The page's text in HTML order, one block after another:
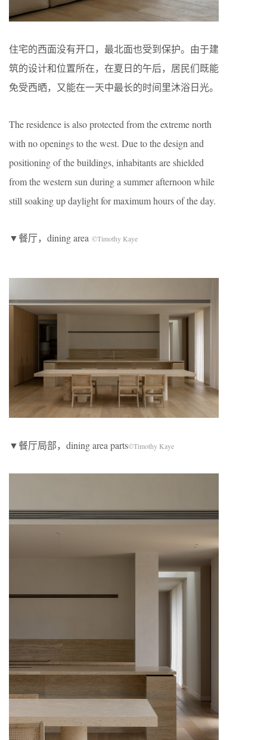
住宅的西面没有开口，最北面也受到保护。由于建
筑的设计和位置所在，在夏日的午后，居民们既能
免受西晒，又能在一天中最长的时间里沐浴日光。
The residence is also protected from the extreme north
with no openings to the west. Due to the design and
positioning of the buildings, inhabitants are shielded
from the western sun during a summer afternoon while
still soaking up daylight for maximum hours of the day.
▼餐厅，dining area ©Timothy Kaye
▼餐厅局部，dining area parts©Timothy Kaye